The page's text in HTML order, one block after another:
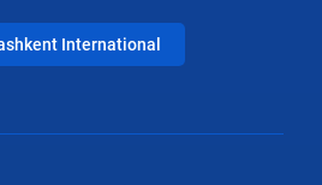
International